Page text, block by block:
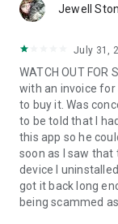
1. Your session
QuickSupport
2. Open the
3. You will see a
remote partner.
4. When you
begin.
Jewell
July 31,
WATCH OUT FOR
with an invoice for
to buy it. Was
to be told that I
this app so he
soon as I saw
device I
got it back long
being scammed as